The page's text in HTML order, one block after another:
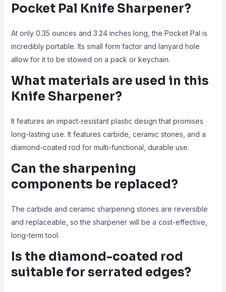
Pocket Pal Knife Sharpener?
At only 0.35 ounces and 3.24 inches long, the Pocket Pal is
incredibly portable. Its small form factor and lanyard hole
allow for it to be stowed on a pack or keychain.
What materials are used in this
Knife Sharpener?
It features an impact-resistant plastic design that promises
long-lasting use. It features carbide, ceramic stones, and a
diamond-coated rod for multi-functional, durable use.
Can the sharpening
components be replaced?
The carbide and ceramic sharpening stones are reversible
and replaceable, so the sharpener will be a cost-effective,
long-term tool.
Is the diamond-coated rod
suitable for serrated edges?